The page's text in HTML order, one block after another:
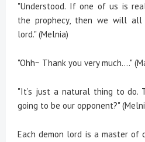
"Understood. If one of us is
the prophecy, then we will
lord." (Melnia)
"Ohh~ Thank you very much...."
"It’s just a natural thing to do.
going to be our opponent?"
Each demon lord is a master of